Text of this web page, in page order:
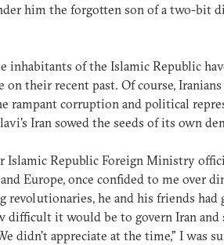
him the forgotten son of a two-
inhabitants of the Islamic Republic
on their recent past. Of course, Iranians
rampant corruption and political
Iran sowed the seeds of its own
Islamic Republic Foreign Ministry
Europe, once confided to me over
revolutionaries, he and his friends had
difficult it would be to govern Iran and
didn't appreciate at the time," I was